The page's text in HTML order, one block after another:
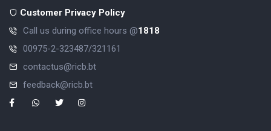
Customer Privacy Policy
Call us during office hours @1818
00975-2-323487/321161
contactus@ricb.bt
feedback@ricb.bt